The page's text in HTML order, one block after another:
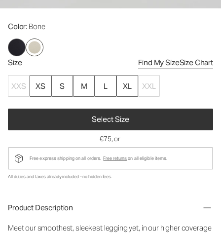
Color: Bone
Size Find My SizeSize Chart
XXS XS S M L XL XXL
Select Size
€75, or
Free express shipping on all orders. Free returnson all eligible items.
All duties and taxes already included - no hidden fees.
Product Description
Meet our smoothest, sleekest legging yet, in our higher coverage